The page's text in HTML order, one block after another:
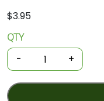
$3.95
Organic
Soap
Bar
Lavender
QTY
- +